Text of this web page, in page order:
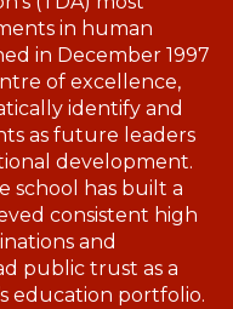
in human
in December 1997
of excellence,
identify and
as future leaders
development.
school has built a
consistent high
and
public trust as a
education portfolio.